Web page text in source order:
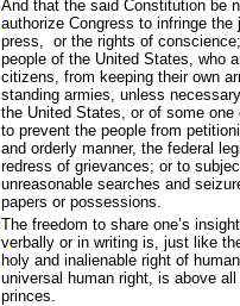
And that the said Constitution be
authorize Congress to infringe
press, or the rights of
people of the United States, who
citizens, from keeping their own
standing armies, unless
the United States, or of some one
to prevent the people from
and orderly manner, the federal
redress of grievances; or to
unreasonable searches and
papers or possessions.
The freedom to share one’s
verbally or in writing is, just like
holy and inalienable right of
universal human right, is above
princes.